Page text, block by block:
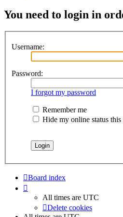
You need to login in
Username:
Password:
I forgot my password
Remember me
Hide my online status this
Board index
All times are UTC
Delete cookies